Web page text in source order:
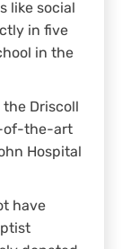
like social
in five
in the
Driscoll
of-the-art
Hospital
have